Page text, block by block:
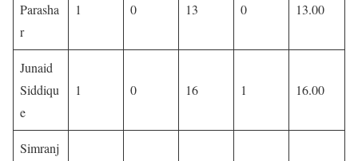
Parasha
r
1 0 13 0 13.00
Junaid
Siddiqu
e
1 0 16 1 16.00
Simranj